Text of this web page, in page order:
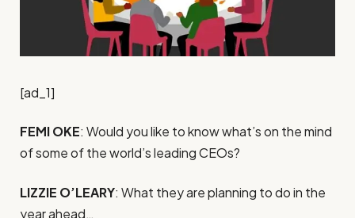
[ad_1]
FEMI OKE: Would you like to know what’s on the mind
of some of the world’s leading CEOs?
LIZZIE O’LEARY: What they are planning to do in the
year ahead…